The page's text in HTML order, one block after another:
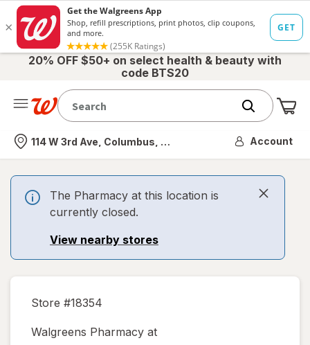
20% OFF $50+ on select health & beauty with
code BTS20
Nearest store
114 W 3rd Ave, Columbus, OH Account
The Pharmacy at this location is
currently closed.
View nearby stores
Store #18354
Walgreens Pharmacy at